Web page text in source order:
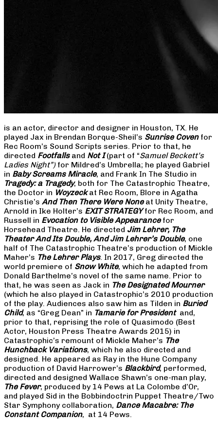
is an actor, director and designer in Houston, TX. He
played Jax in Brendan Borque-Sheil’s Sunrise Covenfor
Rec Room’s Sound Scripts series. Prior to that, he
directed Footfallsand Not I(part of “Samuel Beckett’s
Ladies Night”) for Mildred’s Umbrella; he played Gabriel
in Baby Screams Miracle, and Frank In The Studio in
Tragedy: a Tragedy, both for The Catastrophic Theatre,
the Doctor in Woyzeckat Rec Room, Blore in Agatha
Christie’s And Then There Were Noneat Unity Theatre,
Arnold in Ike Holter’s EXIT STRATEGYfor Rec Room, and
Russell in Evocation to Visible Appearancefor
Horsehead Theatre. He directed Jim Lehrer, The
Theater And Its Double, And Jim Lehrer’s Double, one
half of The Catastrophic Theatre’s production of Mickle
Maher’s The Lehrer Plays. In 2017, Greg directed the
world premiere of Snow White, which he adapted from
Donald Barthelme’s novel of the same name. Prior to
that, he was seen as Jack in The Designated Mourner
(which he also played in Catastrophic’s 2010 production
of the play. Audiences also saw him as Tilden in Buried
Child, as “Greg Dean” in Tamarie for President and,
prior to that, reprising the role of Quasimodo (Best
Actor, Houston Press Theatre Awards 2015) in
Catastrophic’s remount of Mickle Maher’s The
Hunchback Variations, which he also directed and
designed. He appeared as Ray in the Hune Company
production of David Harrower’s Blackbird, performed,
directed and designed Wallace Shawn’s one-man play,
The Fever, produced by 14 Pews at La Colombe d’Or,
and played Sid in the Bobbindoctrin Puppet Theatre/Two
Star Symphony collaboration, Dance Macabre: The
Constant Companion, at 14 Pews.